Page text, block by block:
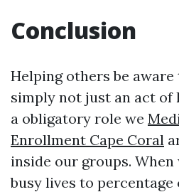
Conclusion
Helping others be
simply not just an act of
a obligatory role we
Enrollment Cape Coral
inside our groups.
busy lives to